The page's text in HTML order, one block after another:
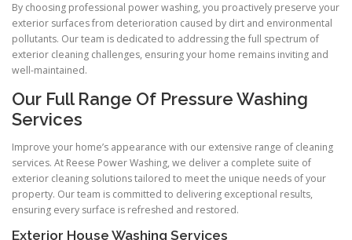
By choosing professional power washing, you proactively preserve your
exterior surfaces from deterioration caused by dirt and environmental
pollutants. Our team is dedicated to addressing the full spectrum of
exterior cleaning challenges, ensuring your home remains inviting and
well-maintained.
Our Full Range Of Pressure Washing
Services
Improve your home’s appearance with our extensive range of cleaning
services. At Reese Power Washing, we deliver a complete suite of
exterior cleaning solutions tailored to meet the unique needs of your
property. Our team is committed to delivering exceptional results,
ensuring every surface is refreshed and restored.
Exterior House Washing Services